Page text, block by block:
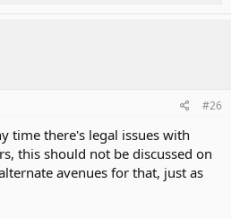
#26
time there's legal issues with
this should not be discussed on
avenues for that, just as